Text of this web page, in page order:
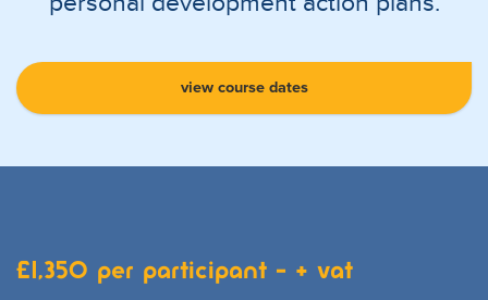
view course dates
£1,350 per participant - + VAT